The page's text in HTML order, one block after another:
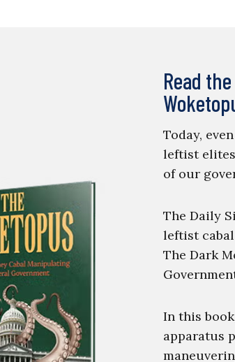
Read
Today,
leftist
of our
The Daily
leftist
The Dark
In this
apparatus